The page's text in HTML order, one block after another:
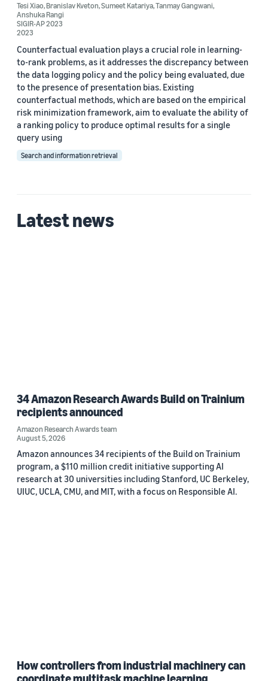
Tesi Xiao,Branislav Kveton,Sumeet Katariya,Tanmay Gangwani,
Anshuka Rangi
SIGIR-AP 2023
2023
Counterfactual evaluation plays a crucial role in learning-
to-rank problems, as it addresses the discrepancy between
the data logging policy and the policy being evaluated, due
to the presence of presentation bias. Existing
counterfactual methods, which are based on the empirical
risk minimization framework, aim to evaluate the ability of
a ranking policy to produce optimal results for a single
query using
Search and information retrieval
Latest news
34 Amazon Research Awards Build on Trainium
recipients announced
Amazon Research Awards team
August 5, 2026
Amazon announces 34 recipients of the Build on Trainium
program, a $110 million credit initiative supporting AI
research at 30 universities including Stanford, UC Berkeley,
UIUC, UCLA, CMU, and MIT, with a focus on Responsible AI.
How controllers from industrial machinery can